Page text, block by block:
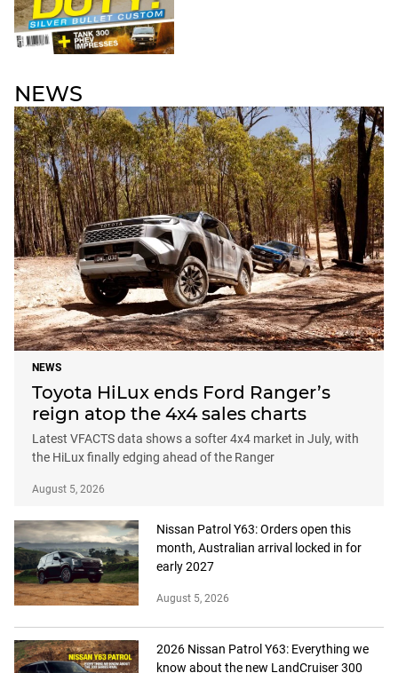
NEWS
NEWS
Toyota HiLux ends Ford Ranger’s
reign atop the 4x4 sales charts
Latest VFACTS data shows a softer 4x4 market in July, with
the HiLux finally edging ahead of the Ranger
August 5, 2026
Nissan Patrol Y63: Orders open this
month, Australian arrival locked in for
early 2027
August 5, 2026
2026 Nissan Patrol Y63: Everything we
know about the new LandCruiser 300